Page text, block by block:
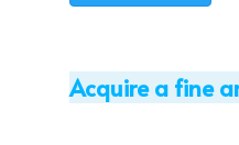
Acquire a fine